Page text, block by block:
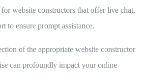
for website constructors that offer live chat,
to ensure prompt assistance.
of the appropriate website constructor
can profoundly impact your online